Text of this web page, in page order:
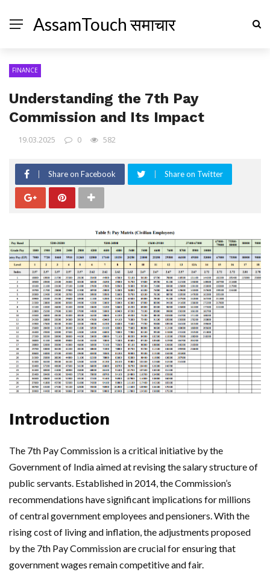
AssamTouch समाचार
FINANCE
Understanding the 7th Pay
Commission and Its Impact
19.03.2025 0 582
Share on Facebook Share on Twitter
Introduction
The 7th Pay Commission is a critical initiative by the
Government of India aimed at revising the salary structure of
public servants. Established in 2014, the Commission’s
recommendations have significant implications for millions
of central government employees and pensioners. With the
rising cost of living and inflation, the adjustments proposed
by the 7th Pay Commission are crucial for ensuring that
government wages remain competitive and fair.